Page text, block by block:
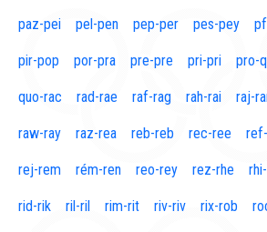
paz-pei pel-pen pep-per pes-pey
pir-pop por-pra pre-pre pri-pri pro-
quo-rac rad-rae raf-rag rah-rai raj-
raw-ray raz-rea reb-reb rec-ree
rej-rem rém-ren reo-rey rez-rhe
rid-rik ril-ril rim-rit riv-riv rix-rob